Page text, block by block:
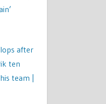
after
ten
team |